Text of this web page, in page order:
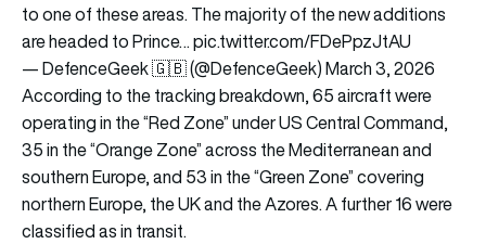
to one of these areas. The majority of the new additions
are headed to Prince…pic.twitter.com/FDePpzJtAU
— DefenceGeek 🇬🇧 (@DefenceGeek)March 3, 2026
According to the tracking breakdown, 65 aircraft were
operating in the “Red Zone” under US Central Command,
35 in the “Orange Zone” across the Mediterranean and
southern Europe, and 53 in the “Green Zone” covering
northern Europe, the UK and the Azores. A further 16 were
classified as in transit.